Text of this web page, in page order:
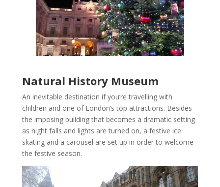
Natural History Museum
An inevitable destination if you’re travelling with
children and one of London’s top attractions. Besides
the imposing building that becomes a dramatic setting
as night falls and lights are turned on, a festive ice
skating and a carousel are set up in order to welcome
the festive season.